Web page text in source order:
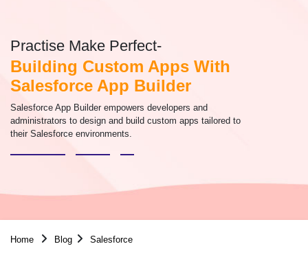
Practise Make Perfect-
Building Custom Apps With
Salesforce App Builder
Salesforce App Builder empowers developers and
administrators to design and build custom apps tailored to
their Salesforce environments.
Home Blog Salesforce